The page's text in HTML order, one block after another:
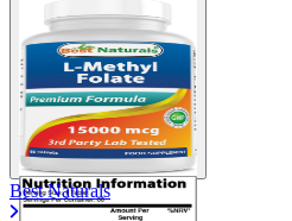
Best Naturals